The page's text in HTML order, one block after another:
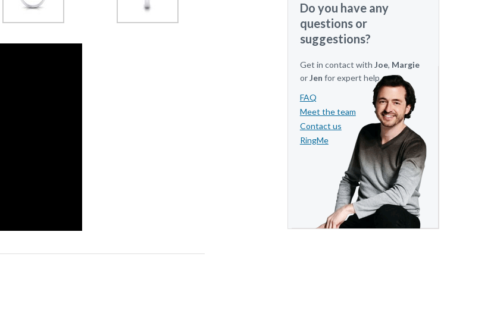
Do you have any
questions or
suggestions?
Get in contact with Joe, Margie
orJen for expert help.
FAQ
Meet the team
Contact us
RingMe